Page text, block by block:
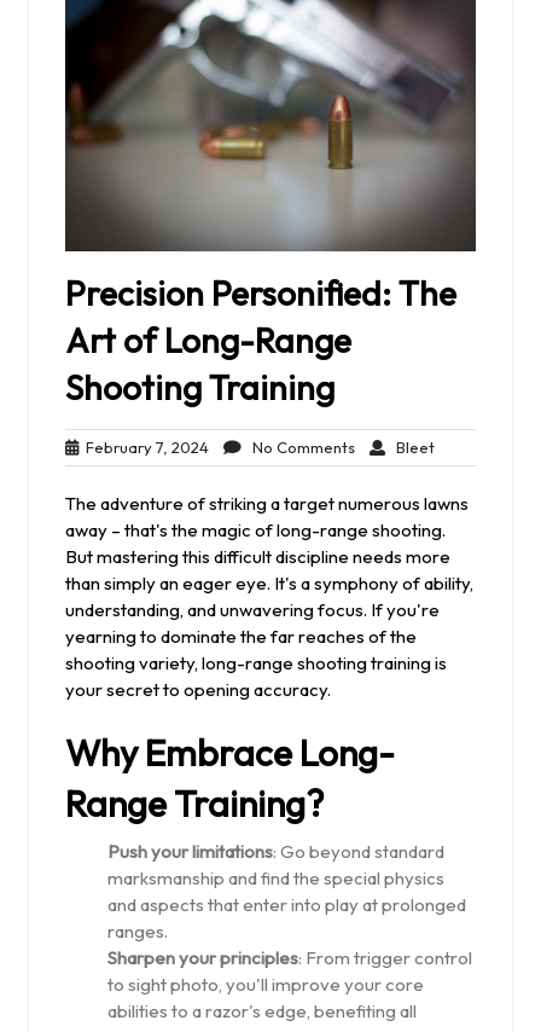
Precision Personified: The
Art of Long-Range
Shooting Training
February 7, 2024February
7,
No CommentsNo
Comments
BleetBleet
The adventure of striking a target numerous lawns
away – that's the magic of long-range shooting.
But mastering this difficult discipline needs more
than simply an eager eye. It's a symphony of ability,
understanding, and unwavering focus. If you're
yearning to dominate the far reaches of the
shooting variety, long-range shooting training is
your secret to opening accuracy.
Why Embrace Long-
Range Training?
Push your limitations: Go beyond standard
marksmanship and find the special physics
and aspects that enter into play at prolonged
ranges.
Sharpen your principles: From trigger control
to sight photo, you'll improve your core
abilities to a razor's edge, benefiting all